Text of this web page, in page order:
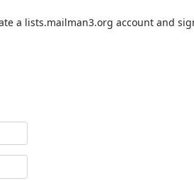
a lists.mailman3.org account and